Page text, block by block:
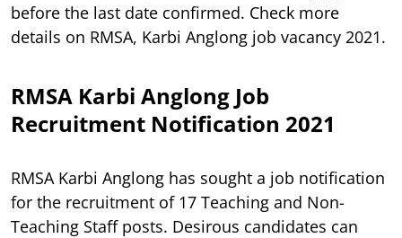
before the last date confirmed. Check more
details on RMSA, Karbi Anglong job vacancy 2021.
RMSA Karbi Anglong Job
Recruitment Notification 2021
RMSA Karbi Anglong has sought a job notification
for the recruitment of 17 Teaching and Non-
Teaching Staff posts. Desirous candidates can